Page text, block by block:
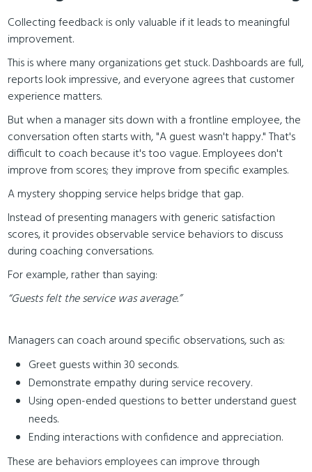
Collecting feedback is only valuable if it leads to meaningful
improvement.
This is where many organizations get stuck. Dashboards are full,
reports look impressive, and everyone agrees that customer
experience matters.
But when a manager sits down with a frontline employee, the
conversation often starts with, "A guest wasn't happy." That's
difficult to coach because it's too vague. Employees don't
improve from scores; they improve from specific examples.
A mystery shopping service helps bridge that gap.
Instead of presenting managers with generic satisfaction
scores, it provides observable service behaviors to discuss
during coaching conversations.
For example, rather than saying:
“Guests felt the service was average.”
Managers can coach around specific observations, such as:
Greet guests within 30 seconds.
Demonstrate empathy during service recovery.
Using open-ended questions to better understand guest
needs.
Ending interactions with confidence and appreciation.
These are behaviors employees can improve through